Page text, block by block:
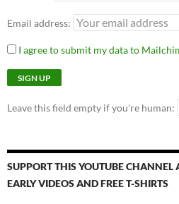
Email address:
I agree to submit my data to
Leave this field empty if you're human:
SUPPORT THIS YOUTUBE CHANNEL
EARLY VIDEOS AND FREE T-SHIRTS